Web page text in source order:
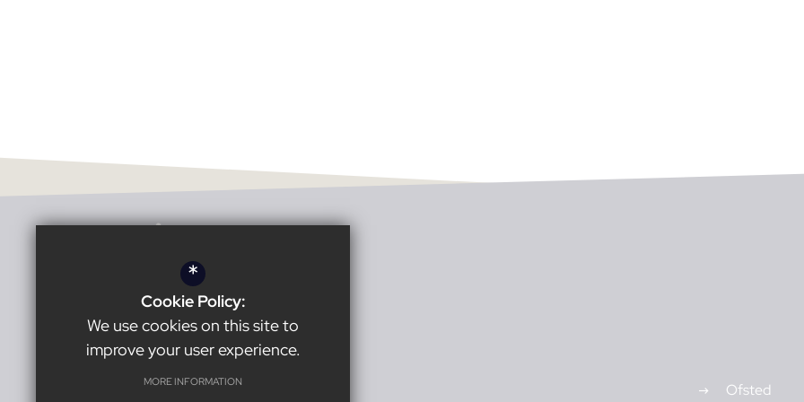
Headteacher:Karl Harrison
Burnage Academy for Boys
Burnage Lane Manchester Ofsted
*
Cookie Policy:
We use cookies on this site to
improve your user experience.
MORE INFORMATION